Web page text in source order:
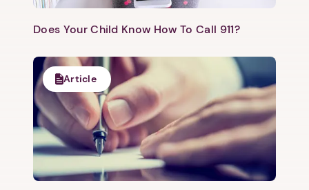
Does Your Child Know How To Call 911?
Article